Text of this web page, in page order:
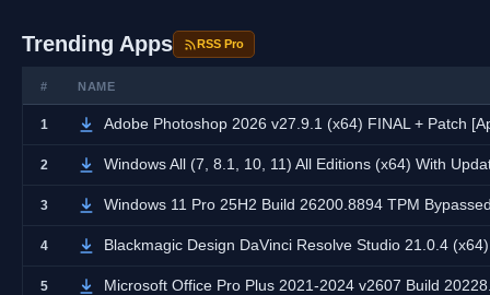
Trending Apps RSS Pro
# NAME
1 Adobe Photoshop 2026 v27.9.1 (x64) FINAL + Patch
2 Windows All (7, 8.1, 10, 11) All Editions (x64) With
3 Windows 11 Pro 25H2 Build 26200.8894 TPM
4 Blackmagic Design DaVinci Resolve Studio 21.0.4
5 Microsoft Office Pro Plus 2021-2024 v2607 Build